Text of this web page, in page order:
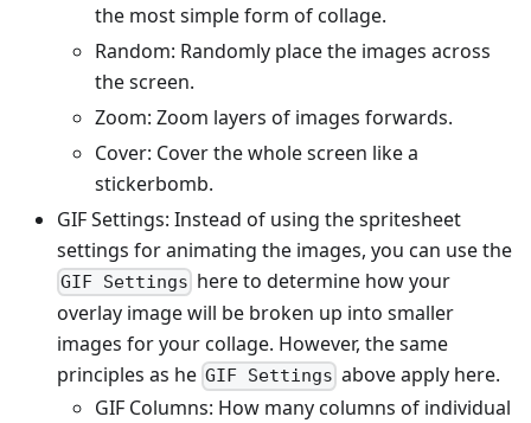
the most simple form of collage.
Random: Randomly place the images across
the screen.
Zoom: Zoom layers of images forwards.
Cover: Cover the whole screen like a
stickerbomb.
GIF Settings: Instead of using the spritesheet
settings for animating the images, you can use the
GIF Settings here to determine how your
overlay image will be broken up into smaller
images for your collage. However, the same
principles as he GIF Settings above apply here.
GIF Columns: How many columns of individual